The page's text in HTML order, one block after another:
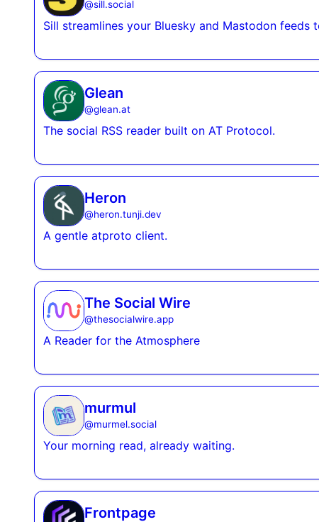
@sill.social
Sill streamlines your Bluesky and Mastodon
Glean
@glean.at
The social RSS reader built on AT Protocol.
Heron
@heron.tunji.dev
A gentle atproto client.
The Social Wire
@thesocialwire.app
A Reader for the Atmosphere
murmul
@murmel.social
Your morning read, already waiting.
Frontpage